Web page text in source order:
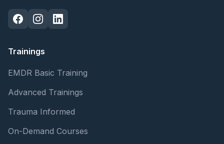
Trainings
EMDR Basic Training
Advanced Trainings
Trauma Informed
On-Demand Courses